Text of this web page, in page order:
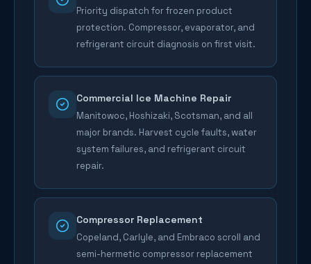
Priority dispatch for frozen product
protection. Compressor, evaporator, and
refrigerant circuit diagnosis on first visit.
Commercial Ice Machine Repair
Manitowoc, Hoshizaki, Scotsman, and all
major brands. Harvest cycle faults, water
system failures, and refrigerant circuit
repair.
Compressor Replacement
Copeland, Carlyle, and Embraco scroll and
semi-hermetic compressor replacement